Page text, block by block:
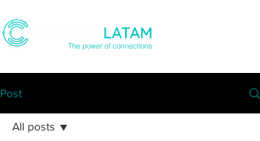
Post
All posts